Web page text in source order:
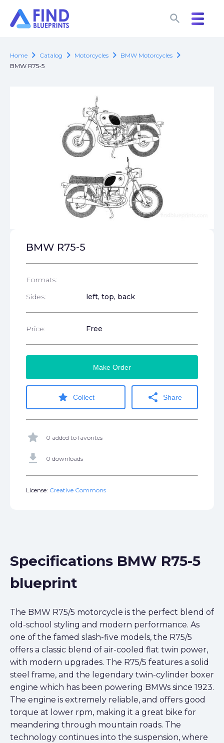
search
search
Home chevron_right Catalog chevron_right Motorcycles chevron_right BMW Motorcycles chevron_right
BMW R75-5
BMW R75-5
Formats:
Sides:
left, top, back
Price: Free
Make Order
star Collect share Share
star 0 added to favorites
get_app 0 downloads
License: Creative Commons
Specifications BMW R75-5
blueprint
The BMW R75/5 motorcycle is the perfect blend of
old-school styling and modern performance. As
one of the famed slash-five models, the R75/5
offers a classic blend of air-cooled flat twin power,
with modern upgrades. The R75/5 features a solid
steel frame, and the legendary twin-cylinder boxer
engine which has been powering BMWs since 1923.
The engine is extremely reliable, and offers good
torque at lower rpm, making it a great bike for
meandering through mountain roads. The
technology continues into the suspension, where